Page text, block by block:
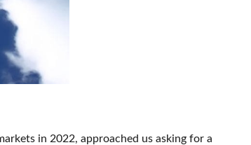
in 2022, approached us asking for a